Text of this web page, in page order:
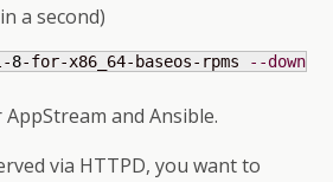
a second)
8-for-x86_64-baseos-rpms --
and Ansible.
via HTTPD, you want to